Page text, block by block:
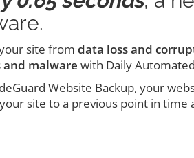
site from data loss and
and malware with Daily
Website Backup, your
site to a previous point in time